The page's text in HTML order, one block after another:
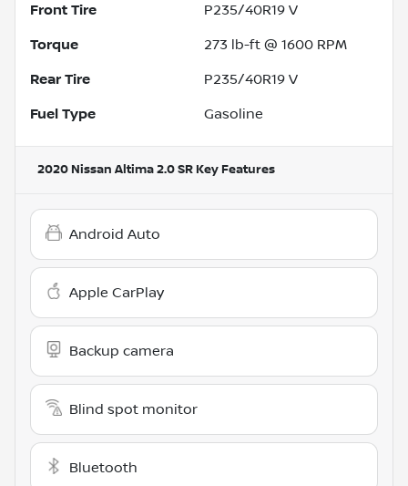
Front Tire P235/40R19 V
Torque 273 lb-ft @ 1600 RPM
Rear Tire P235/40R19 V
Fuel Type Gasoline
2020 Nissan Altima 2.0 SR Key Features
Android Auto
Apple CarPlay
Backup camera
Blind spot monitor
Bluetooth